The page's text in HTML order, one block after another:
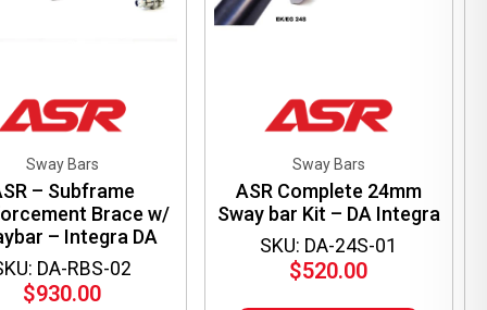
DA-RBS-02
Sway Bars
– Subframe
Brace w/
– Integra DA
$930.00
SKU: DA-24S-01
Sway Bars
ASR Complete 24mm
Sway bar Kit – DA Integra
$520.00